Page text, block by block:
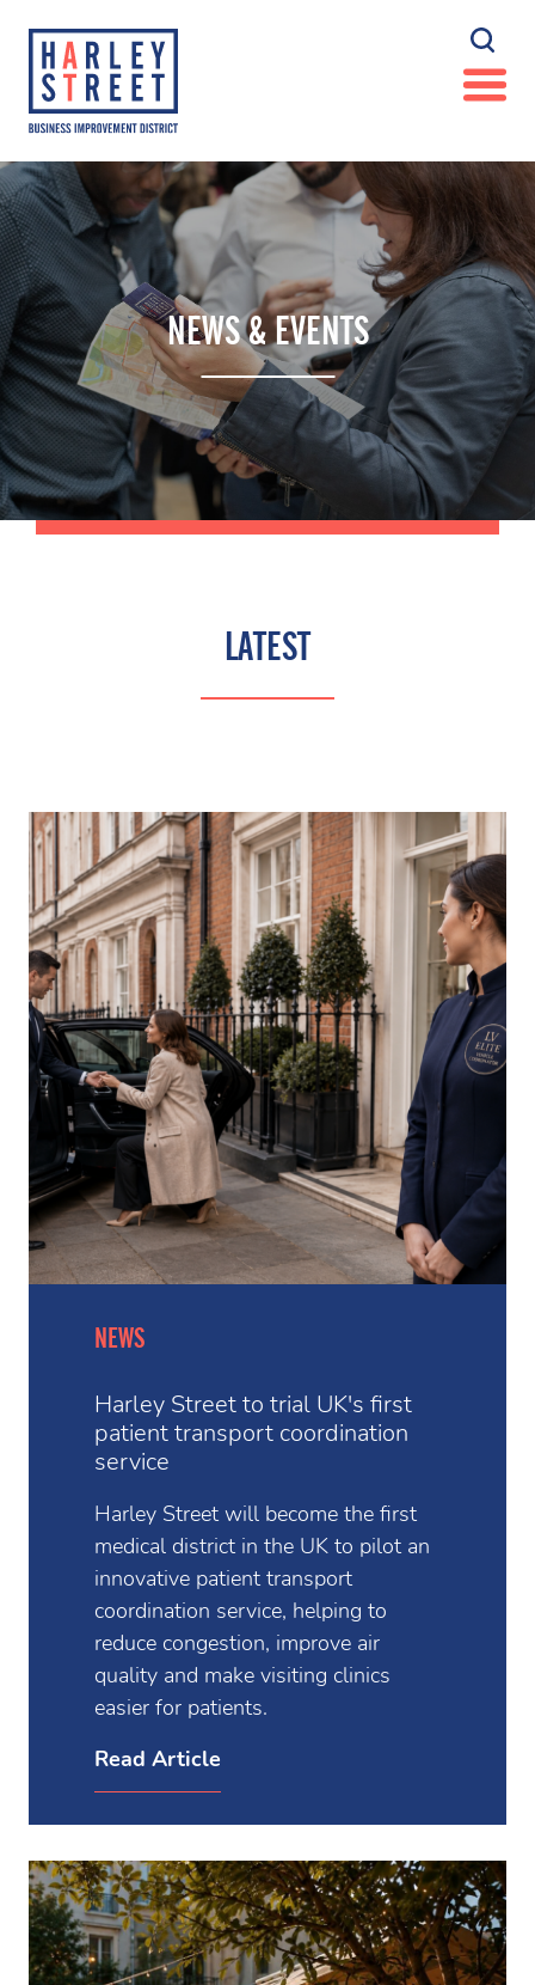
NEWS & EVENTS
LATEST
NEWS
Harley Street to trial UK's first
patient transport coordination
service
Harley Street will become the first
medical district in the UK to pilot an
innovative patient transport
coordination service, helping to
reduce congestion, improve air
quality and make visiting clinics
easier for patients.
Read Article